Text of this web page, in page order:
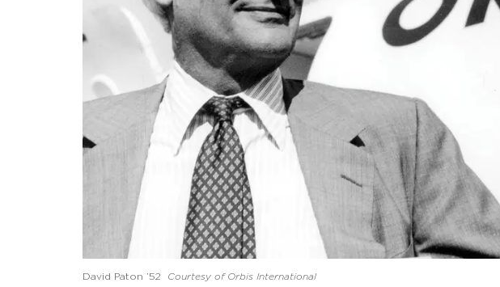
David Paton ’52 Courtesy of Orbis International